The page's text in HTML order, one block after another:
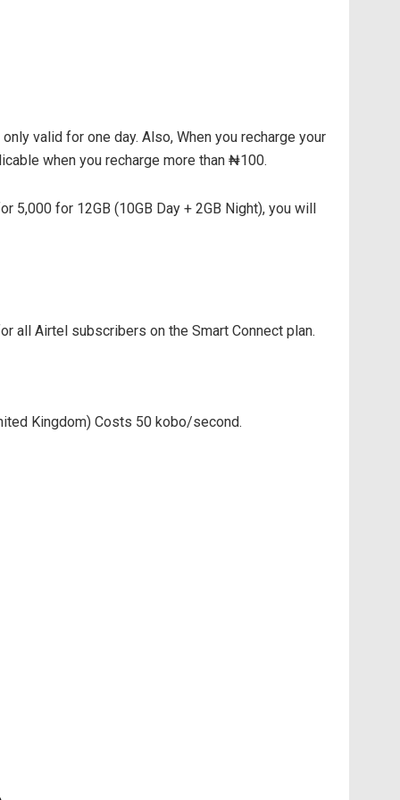
valid for one day. Also, When you recharge your
when you recharge more than ₦100.
5,000 for 12GB (10GB Day + 2GB Night), you will
all Airtel subscribers on the Smart Connect plan.
Kingdom) Costs 50 kobo/second.